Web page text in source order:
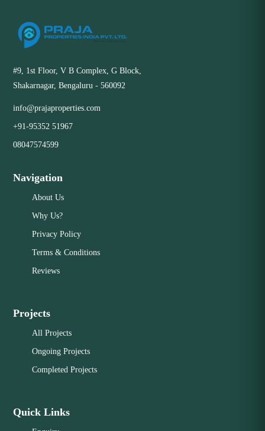
#9, 1st Floor, V B Complex, G Block,
Shakarnagar, Bengaluru - 560092
info@prajaproperties.com
+91-95352 51967
08047574599
Navigation
About Us
Why Us?
Privacy Policy
Terms & Conditions
Reviews
Projects
All Projects
Ongoing Projects
Completed Projects
Quick Links